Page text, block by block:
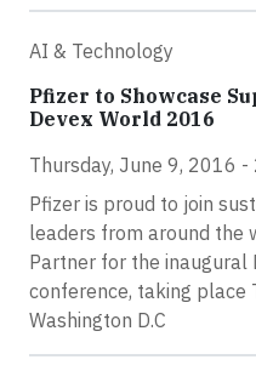
AI & Technology
Pfizer to Showcase
Devex World 2016
Thursday, June 9, 2016 -
Pfizer is proud to join
leaders from around the
Partner for the inaugural
conference, taking place
Washington D.C